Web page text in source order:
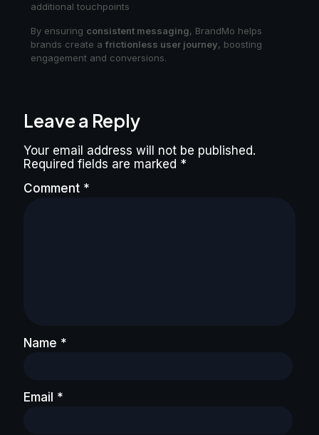
additional touchpoints
By ensuring consistent messaging, BrandMo helps
brands create a frictionless user journey, boosting
engagement and conversions.
Leave a Reply
Your email address will not be published.
Required fields are marked *
Comment *
Name *
Email *